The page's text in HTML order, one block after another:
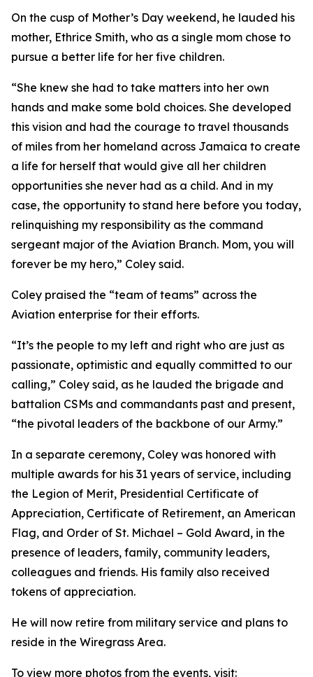
On the cusp of Mother’s Day weekend, he lauded his
mother, Ethrice Smith, who as a single mom chose to
pursue a better life for her five children.
“She knew she had to take matters into her own
hands and make some bold choices. She developed
this vision and had the courage to travel thousands
of miles from her homeland across Jamaica to create
a life for herself that would give all her children
opportunities she never had as a child. And in my
case, the opportunity to stand here before you today,
relinquishing my responsibility as the command
sergeant major of the Aviation Branch. Mom, you will
forever be my hero,” Coley said.
Coley praised the “team of teams” across the
Aviation enterprise for their efforts.
“It’s the people to my left and right who are just as
passionate, optimistic and equally committed to our
calling,” Coley said, as he lauded the brigade and
battalion CSMs and commandants past and present,
“the pivotal leaders of the backbone of our Army.”
In a separate ceremony, Coley was honored with
multiple awards for his 31 years of service, including
the Legion of Merit, Presidential Certificate of
Appreciation, Certificate of Retirement, an American
Flag, and Order of St. Michael – Gold Award, in the
presence of leaders, family, community leaders,
colleagues and friends. His family also received
tokens of appreciation.
He will now retire from military service and plans to
reside in the Wiregrass Area.
To view more photos from the events, visit: